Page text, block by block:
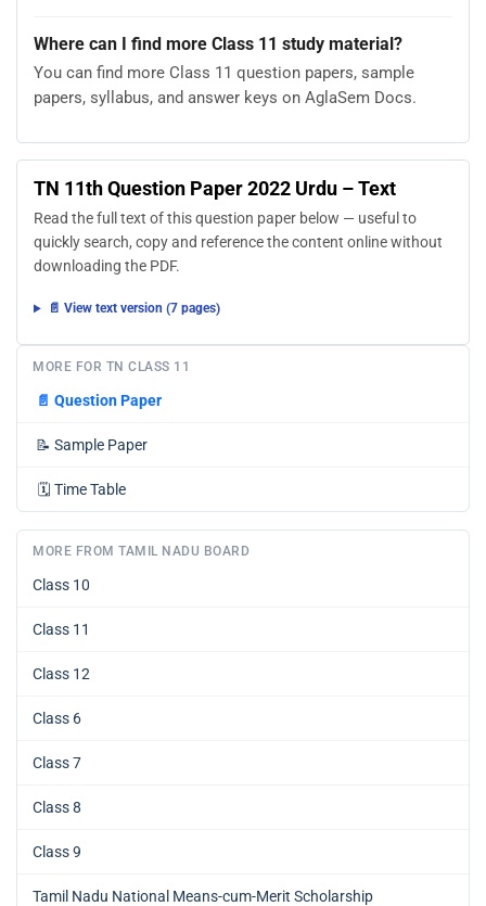
Where can I find more Class 11 study material?
You can find more Class 11 question papers, sample
papers, syllabus, and answer keys on AglaSem Docs.
TN 11th Question Paper 2022 Urdu – Text
Read the full text of this question paper below — useful to
quickly search, copy and reference the content online without
downloading the PDF.
📄 View text version (7 pages)
MORE FOR TN CLASS 11
📄 Question Paper
📝 Sample Paper
🗓️ Time Table
MORE FROM TAMIL NADU BOARD
Class 10
Class 11
Class 12
Class 6
Class 7
Class 8
Class 9
Tamil Nadu National Means-cum-Merit Scholarship